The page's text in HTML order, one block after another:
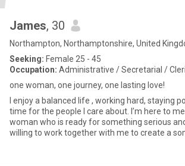
James, 30
Northampton, Northamptonshire, United
Seeking: Female 25 - 45
Occupation: Administrative / Secretarial /
one woman, one journey, one lasting love!
I enjoy a balanced life , working hard, staying
time for the people I care about. I’m here to
woman who is ready for something serious
willing to work together with me to create a